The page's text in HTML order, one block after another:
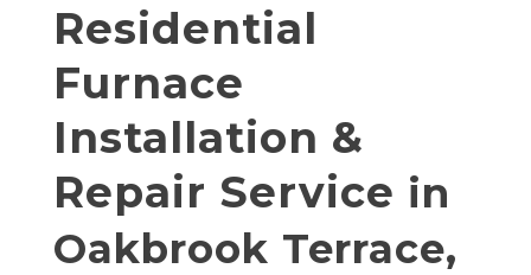
Residential
Furnace
Installation &
Repair Service in
Oakbrook Terrace,